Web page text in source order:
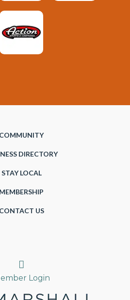
COMMUNITY
DIRECTORY
STAY LOCAL
MEMBERSHIP
CONTACT US
Search
Login